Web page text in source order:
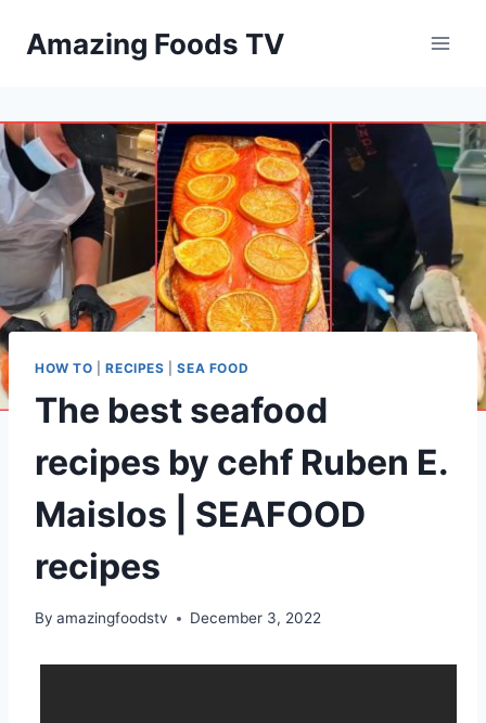
Amazing Foods TV
HOW TO |RECIPES |SEA FOOD
The best seafood
recipes by cehf Ruben E.
Maislos | SEAFOOD
recipes
By amazingfoodstv December 3, 2022